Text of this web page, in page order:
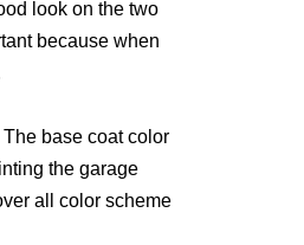
look on the two
because when
base coat color
the garage
all color scheme